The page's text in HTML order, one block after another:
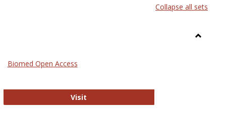
listcard
Collapse all sets
Biomed Open Access
Visit